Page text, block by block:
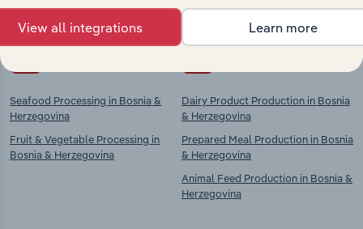
Seafood Processing in Bosnia &
Herzegovina
Fruit & Vegetable Processing in
Bosnia & Herzegovina
Dairy Product Production in Bosnia
& Herzegovina
Prepared Meal Production in Bosnia
& Herzegovina
Animal Feed Production in Bosnia &
Herzegovina
View all integrations Learn more